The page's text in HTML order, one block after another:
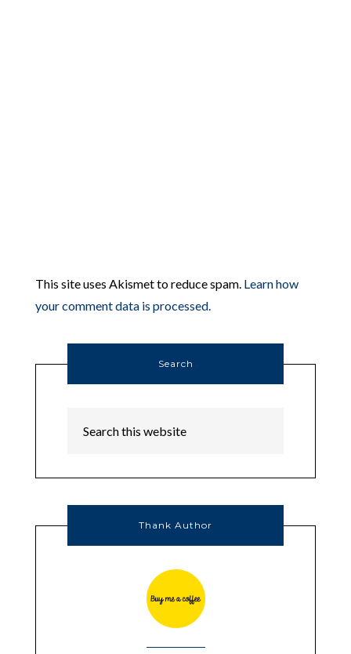
This site uses Akismet to reduce spam. Learn how
your comment data is processed.
Search
Thank Author